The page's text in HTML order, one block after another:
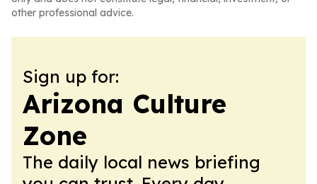
other professional advice.
Sign up for:
Arizona Culture
Zone
The daily local news briefing